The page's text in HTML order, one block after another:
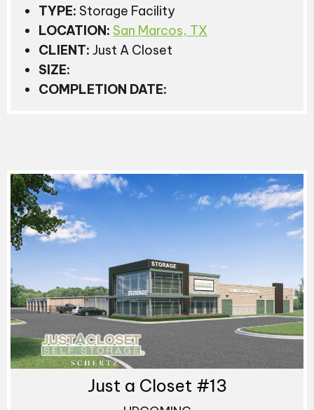
TYPE: Storage Facility
LOCATION: San Marcos, TX
CLIENT: Just A Closet
SIZE:
COMPLETION DATE:
Just a Closet #13